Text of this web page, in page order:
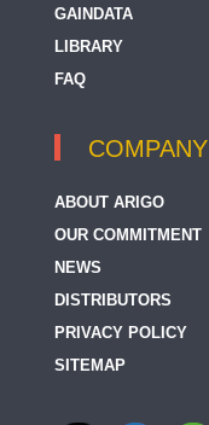
GAINDATA
LIBRARY
FAQ
COMPANY
ABOUT ARIGO
OUR COMMITMENT
NEWS
DISTRIBUTORS
PRIVACY POLICY
SITEMAP